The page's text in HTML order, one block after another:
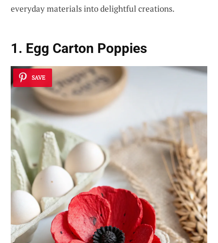
everyday materials into delightful creations.
1. Egg Carton Poppies
SAVE